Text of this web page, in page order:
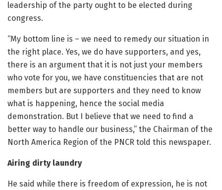
leadership of the party ought to be elected during
congress.
“My bottom line is – we need to remedy our situation in
the right place. Yes, we do have supporters, and yes,
there is an argument that it is not just your members
who vote for you, we have constituencies that are not
members but are supporters and they need to know
what is happening, hence the social media
demonstration. But I believe that we need to find a
better way to handle our business,” the Chairman of the
North America Region of the PNCR told this newspaper.
Airing dirty laundry
He said while there is freedom of expression, he is not